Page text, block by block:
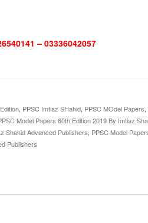
– 03336042057
, PPSC Imtiaz SHahid, PPSC MOdel Papers,
Model Papers 60th Edition 2019 By Imtiaz
Shahid Advanced Publishers, PPSC Model
Publishers